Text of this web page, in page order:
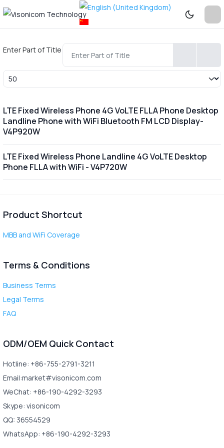
Enter Part of Title
Display #
LTE Fixed Wireless Phone 4G VoLTE FLLA Phone Desktop
Landline Phone with WiFi Bluetooth FM LCD Display-
V4P920W
LTE Fixed Wireless Phone Landline 4G VoLTE Desktop
Phone FLLA with WiFi - V4P720W
Product Shortcut
MBB and WiFi Coverage
Terms & Conditions
Business Terms
Legal Terms
FAQ
ODM/OEM Quick Contact
Hotline: +86-755-2791-3211
Email:market#visonicom.com
WeChat: +86-190-4292-3293
Skype: visonicom
QQ: 36554529
WhatsApp: +86-190-4292-3293